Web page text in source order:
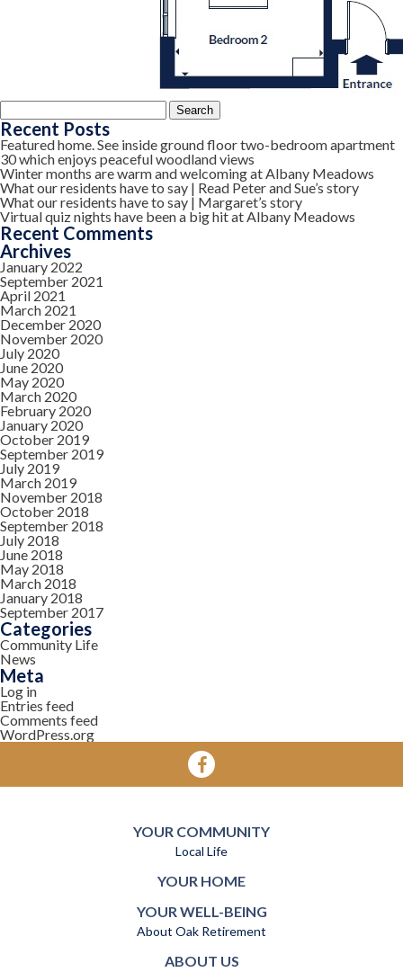
Search
for:
Recent Posts
Featured home. See inside ground floor two-bedroom apartment
30 which enjoys peaceful woodland views
Winter months are warm and welcoming at Albany Meadows
What our residents have to say | Read Peter and Sue’s story
What our residents have to say | Margaret’s story
Virtual quiz nights have been a big hit at Albany Meadows
Recent Comments
Archives
January 2022
September 2021
April 2021
March 2021
December 2020
November 2020
July 2020
June 2020
May 2020
March 2020
February 2020
January 2020
October 2019
September 2019
July 2019
March 2019
November 2018
October 2018
September 2018
July 2018
June 2018
May 2018
March 2018
January 2018
September 2017
Categories
Community Life
News
Meta
Log in
Entries feed
Comments feed
WordPress.org
YOUR COMMUNITY
Local Life
YOUR HOME
YOUR WELL-BEING
About Oak Retirement
ABOUT US